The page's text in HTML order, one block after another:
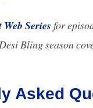
Web Series for
Bling season
Asked